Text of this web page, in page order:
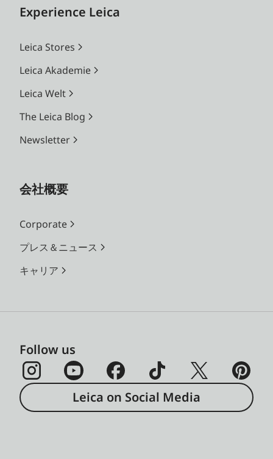
Experience Leica
Leica Stores
Leica Akademie
Leica Welt
The Leica Blog
Newsletter
会社概要
Corporate
プレス＆ニュース
キャリア
Follow us
Leica on Social Media